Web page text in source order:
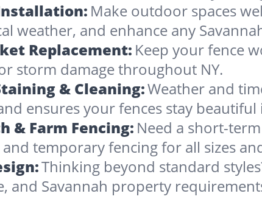
Make outdoor spaces
weather, and enhance any
Replacement: Keep your fence
storm damage throughout NY.
& Cleaning:Weather and
ensures your fences stay beautiful
& Farm Fencing: Need a short-
temporary fencing for all sizes
Thinking beyond standard
and Savannah property